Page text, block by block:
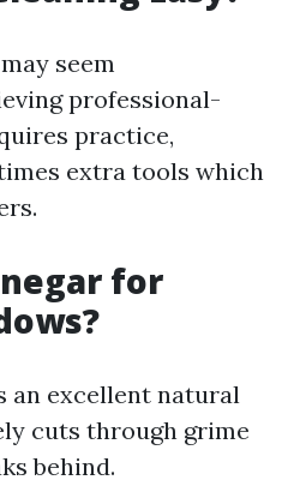
seem
professional-
practice,
extra tools which
for
an excellent natural
cuts through grime
behind.